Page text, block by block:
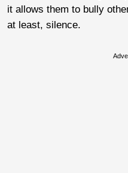
it allows them to bully
at least, silence.